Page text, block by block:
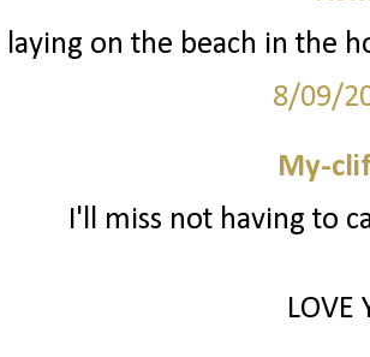
laying on the beach in the
8/09/
My-
I'll miss not having to
LOVE